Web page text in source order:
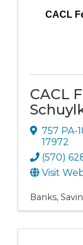
CACL
CACL
757 PA-
17972
(570)
Visit
Banks,